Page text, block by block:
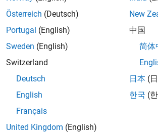
Settle,Maturity)adds Bond instruments to
EndMonthRule , FirstCouponDate,
Österreich (Deutsch)
Portugal (English)
Sweden (English)
Switzerland
Deutsch
English
Français
United Kingdom (English)
New
中国
简体
日本 (
한국 (